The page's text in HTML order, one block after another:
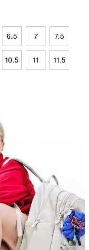
6.5 7 7.5
10.5 11 11.5